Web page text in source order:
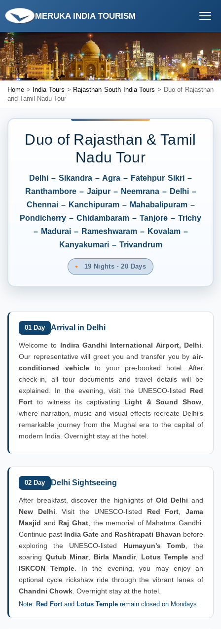
MERUKA INDIA TOURISM
Home > India Tours > Rajasthan South India Tours > Duo of Rajasthan
and Tamil Nadu Tour
Duo of Rajasthan & Tamil
Nadu Tour
Delhi – Sikandra – Agra – Fatehpur Sikri –
Ranthambore – Jaipur – Neemrana – Delhi –
Chennai – Kanchipuram – Mahabalipuram –
Pondicherry – Chidambaram – Tanjore – Trichy
– Madurai – Rameshwaram – Kovalam –
Kanyakumari – Trivandrum
19 Nights · 20 Days
01 Day Arrival in Delhi
Welcome to Indira Gandhi International Airport, Delhi
Our representative will greet you and transfer you by air-
conditioned vehicleto your pre-booked hotel. After
check-in, all tour documents and travel details will be
explained. In the evening, visit the UNESCO-listed Red
Fort to witness its captivating Light & Sound Show
where narration, music and visual effects recreate Delhi's
remarkable journey from the Mughal era to the capital of
modern India. Overnight stay at the hotel.
02 Day Delhi Sightseeing
After breakfast, discover the highlights of Old Delhi and
New Delhi . Visit the UNESCO-listed Red Fort ,Jama
Masjid and Raj Ghat, the memorial of Mahatma Gandhi.
Continue past India Gate and Rashtrapati Bhavan before
exploring the UNESCO-listed Humayun's Tomb , the
soaring Qutub Minar, Birla Mandir, Lotus Temple and
ISKCON Temple . In the evening, you may enjoy an
optional cycle rickshaw ride through the vibrant lanes of
Chandni Chowk . Overnight stay at the hotel.
Note: Red Fortand Lotus Temple remain closed on Mondays.